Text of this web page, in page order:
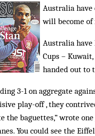
Australia have
will become
Australia
Cups –
handed out to
3-1 on aggregate
play-off , they
the baguettes,” wrote
You could see the